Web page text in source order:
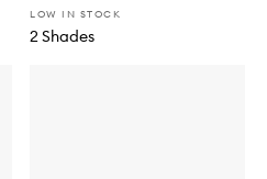
LOW IN STOCK
2 Shades